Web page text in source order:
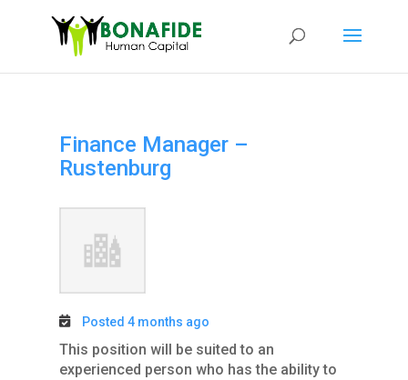
Finance Manager –
Rustenburg
Posted 4 months ago
This position will be suited to an
experienced person who has the ability to